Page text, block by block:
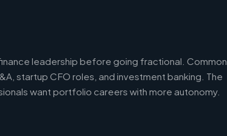
leadership before going fractional. Common
startup CFO roles, and investment banking. The
want portfolio careers with more autonomy.